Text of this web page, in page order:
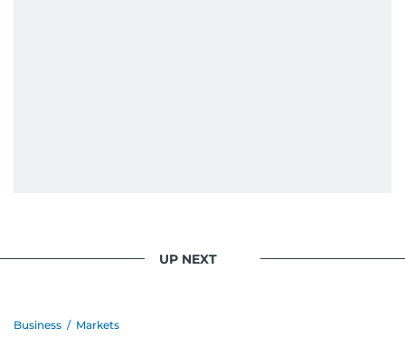
UP NEXT
Business / Markets